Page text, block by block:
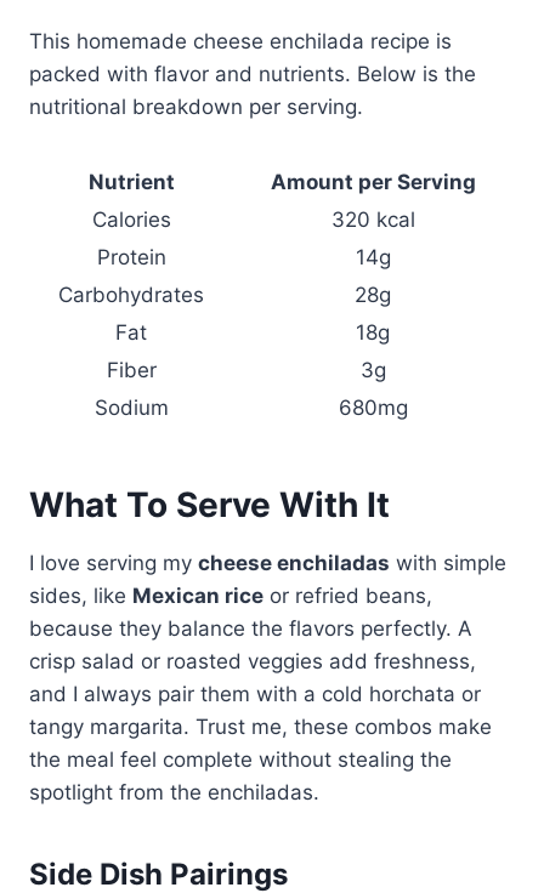
This homemade cheese enchilada recipe is
packed with flavor and nutrients. Below is the
nutritional breakdown per serving.
Nutrient
Amount per Serving
Calories
320 kcal
Protein
14g
Carbohydrates
28g
Fat
18g
Fiber
3g
Sodium
680mg
What To Serve With It
I love serving my cheese enchiladas with simple
sides, like Mexican rice or refried beans,
because they balance the flavors perfectly. A
crisp salad or roasted veggies add freshness,
and I always pair them with a cold horchata or
tangy margarita. Trust me, these combos make
the meal feel complete without stealing the
spotlight from the enchiladas.
Side Dish Pairings